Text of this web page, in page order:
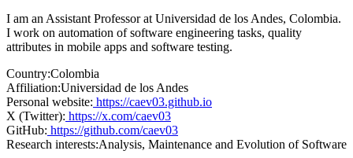
I am an Assistant Professor at Universidad de los Andes, Colombia.
I work on automation of software engineering tasks, quality
attributes in mobile apps and software testing.
Country:Colombia
Affiliation:Universidad de los Andes
Personal website: https://caev03.github.io
X (Twitter): https://x.com/caev03
GitHub: https://github.com/caev03
Research interests:Analysis, Maintenance and Evolution of Software